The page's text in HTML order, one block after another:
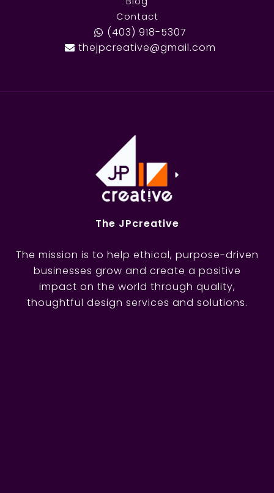
Contact
(403) 918-5307
thejpcreative@gmail.com
The JPcreative
The mission is to help ethical, purpose-driven
businesses grow and create a positive
impact on the world through quality,
thoughtful design services and solutions.